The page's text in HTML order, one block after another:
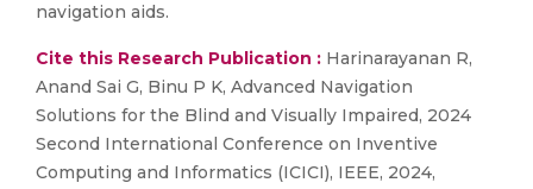
navigation aids.
Cite this Research Publication : Harinarayanan R,
Anand Sai G, Binu P K, Advanced Navigation
Solutions for the Blind and Visually Impaired, 2024
Second International Conference on Inventive
Computing and Informatics (ICICI), IEEE, 2024,